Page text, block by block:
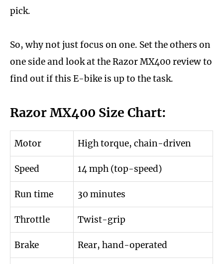
pick.
So, why not just focus on one. Set the others on
one side and look at the Razor MX400 review to
find out if this E-bike is up to the task.
Razor MX400 Size Chart:
Motor High torque, chain-driven
Speed 14 mph (top-speed)
Run time 30 minutes
Throttle Twist-grip
Brake Rear, hand-operated